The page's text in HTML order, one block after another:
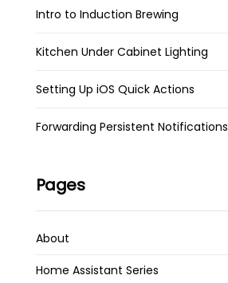
Intro to Induction Brewing
Kitchen Under Cabinet Lighting
Setting Up iOS Quick Actions
Forwarding Persistent Notifications
Pages
About
Home Assistant Series